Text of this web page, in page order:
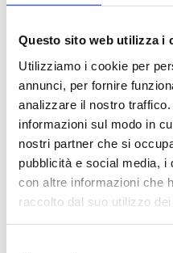
Questo sito web utilizza i
Utilizziamo i cookie per
annunci, per fornire
analizzare il nostro
informazioni sul modo in
nostri partner che si
pubblicità e social media, i
con altre informazioni che
raccolto dal suo utilizzo dei
Specifiche tecniche
HR Images 3D
From here you can
of the article – with 2D
mind that the